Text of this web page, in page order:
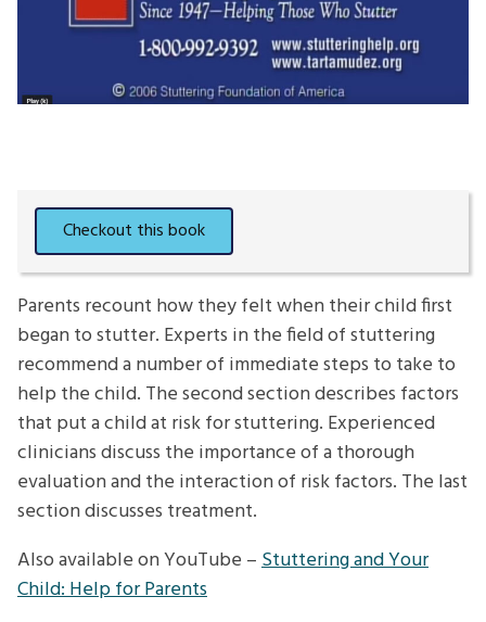
Parents recount how they felt when their child first
began to stutter. Experts in the field of stuttering
recommend a number of immediate steps to take to
help the child. The second section describes factors
that put a child at risk for stuttering. Experienced
clinicians discuss the importance of a thorough
evaluation and the interaction of risk factors. The last
section discusses treatment.
Also available on YouTube –Stuttering and Your
Child: Help for Parents